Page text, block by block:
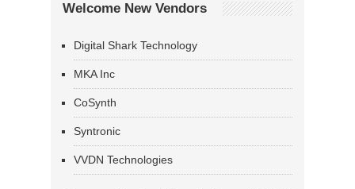
Welcome New Vendors
Digital Shark Technology
MKA Inc
CoSynth
Syntronic
VVDN Technologies